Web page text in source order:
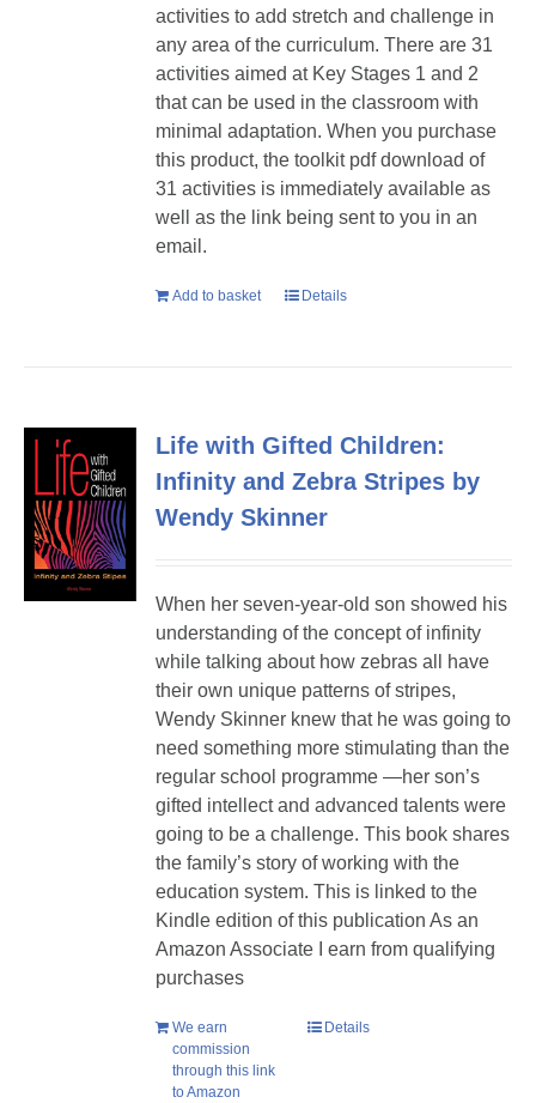
activities to add stretch and challenge in
any area of the curriculum. There are 31
activities aimed at Key Stages 1 and 2
that can be used in the classroom with
minimal adaptation. When you purchase
this product, the toolkit pdf download of
31 activities is immediately available as
well as the link being sent to you in an
email.
Add to basket Details
Life with Gifted Children:
Infinity and Zebra Stripes by
Wendy Skinner
When her seven-year-old son showed his
understanding of the concept of infinity
while talking about how zebras all have
their own unique patterns of stripes,
Wendy Skinner knew that he was going to
need something more stimulating than the
regular school programme —her son’s
gifted intellect and advanced talents were
going to be a challenge. This book shares
the family’s story of working with the
education system. This is linked to the
Kindle edition of this publication As an
Amazon Associate I earn from qualifying
purchases
We earn
commission
through this link
to Amazon
Details